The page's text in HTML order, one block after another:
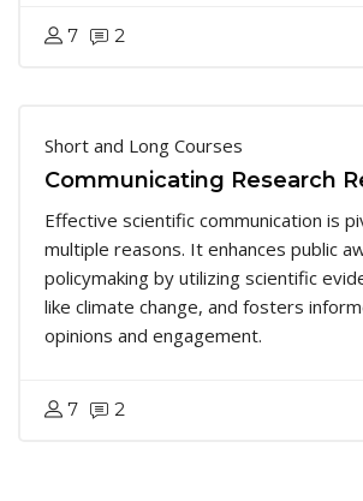
7 2
Short and Long Courses
Communicating Research
Effective scientific communication is
multiple reasons. It enhances public
policymaking by utilizing scientific
like climate change, and fosters
opinions and engagement.
7 2